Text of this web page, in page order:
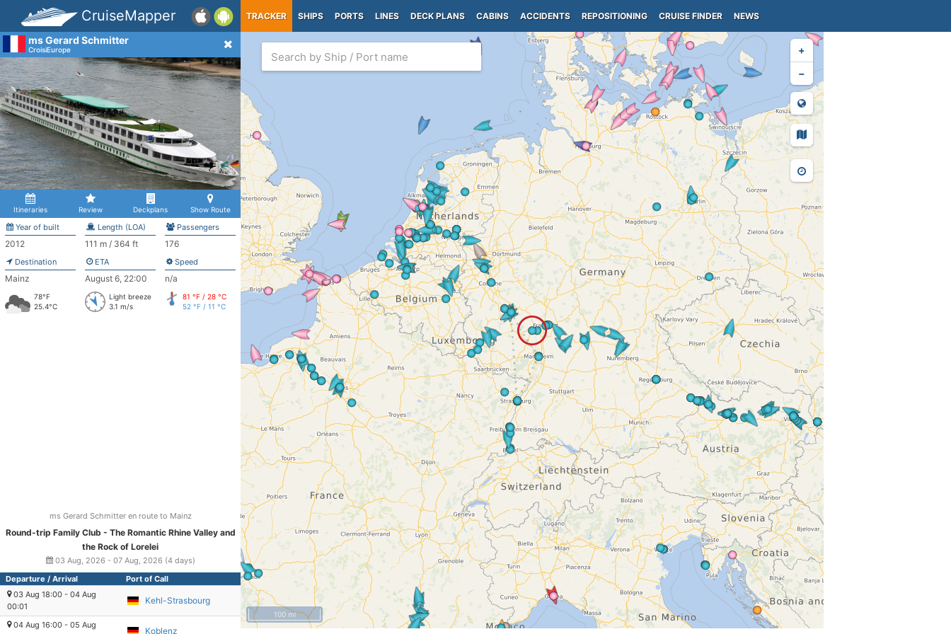
CruiseMapper TRACKER SHIPS PORTS LINES DECK PLANS CABINS ACCIDENTS REPOSITIONING CRUISE FINDER NEWS
ms Gerard Schmitter
CroisiEurope
Itineraries Review Deckplans Show Route
Year of built
2012
Length (LOA)
111 m / 364 ft
Passengers
176
Destination
Mainz
ETA
August 6, 22:00
Speed
n/a
78°F
25.4°C
Light breeze
3.1 m/s
81 °F / 28 °C
52 °F / 11 °C
ms Gerard Schmitter en route to Mainz
Round-trip Family Club - The Romantic Rhine Valley and
the Rock of Lorelei
03 Aug, 2026 - 07 Aug, 2026 (4 days)
Departure / Arrival
Port of Call
03 Aug 18:00 - 04 Aug
00:01
Kehl-Strasbourg
04 Aug 16:00 - 05 Aug
Koblenz
+
−
100 mi